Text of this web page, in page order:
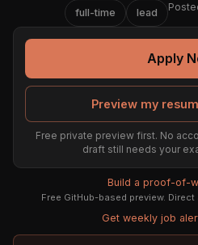
full-time lead
Apply
Preview my
Free private preview first. No
draft still needs your
Build a proof-of-
Free GitHub-based preview.
Get weekly job